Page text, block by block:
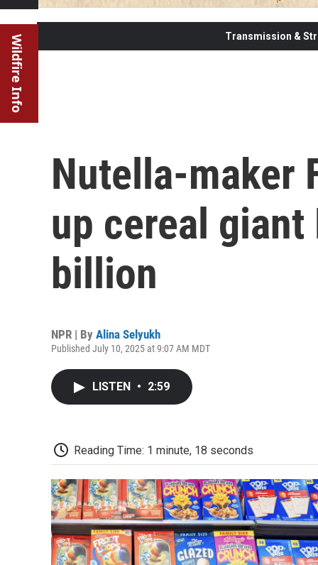
Wildfire Info Transmission &
Nutella-maker
up cereal
billion
NPR | By Alina Selyukh
Published July 10, 2025 at 9:07 AM MDT
LISTEN • 2:59
Reading Time: 1 minute, 18 seconds